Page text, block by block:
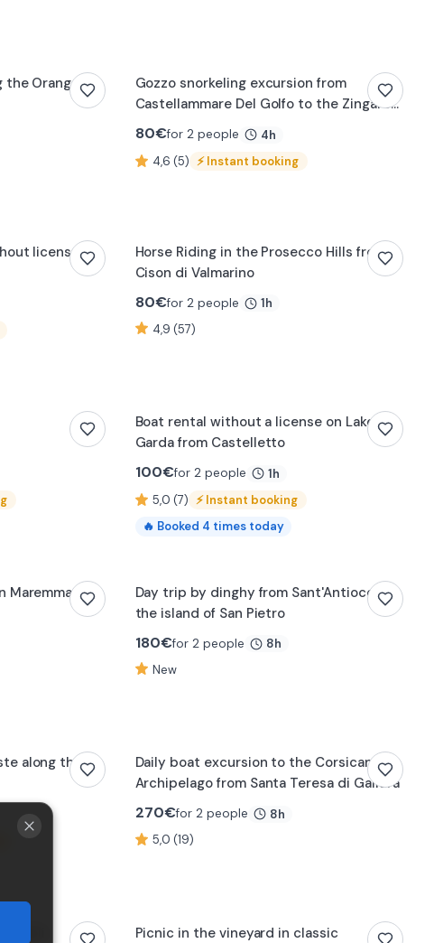
the Orange
Gozzo snorkeling excursion from
Castellammare Del Golfo to the Zingaro
Nature Reserve
80€for 2 people
4h
4,6 (5) ⚡Instant booking
license in
Horse Riding in the Prosecco Hills from
Cison di Valmarino
80€for 2 people
1h
4,9 (57)
Boat rental without a license on Lake
Garda from Castelletto
100€for 2 people
1h
5,0 (7) ⚡Instant booking
🔥 Booked 4 times today
Maremma
Day trip by dinghy from Sant'Antioco to
the island of San Pietro
180€for 2 people
8h
New
along the
Daily boat excursion to the Corsican
Archipelago from Santa Teresa di Gallura
270€for 2 people
8h
5,0 (19)
Picnic in the vineyard in classic